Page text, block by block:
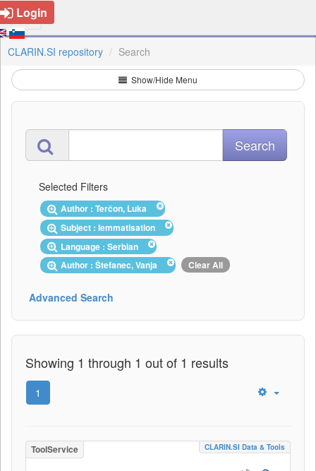
Login
CLARIN.SI repository Search
Show/Hide Menu
Selected Filters
Author : Terčon, Luka
Subject : lemmatisation
Language : Serbian
Author : Štefanec, Vanja
Clear All
Advanced Search
Showing 1 through 1 out of 1 results
1
ToolService CLARIN.SI Data & Tools